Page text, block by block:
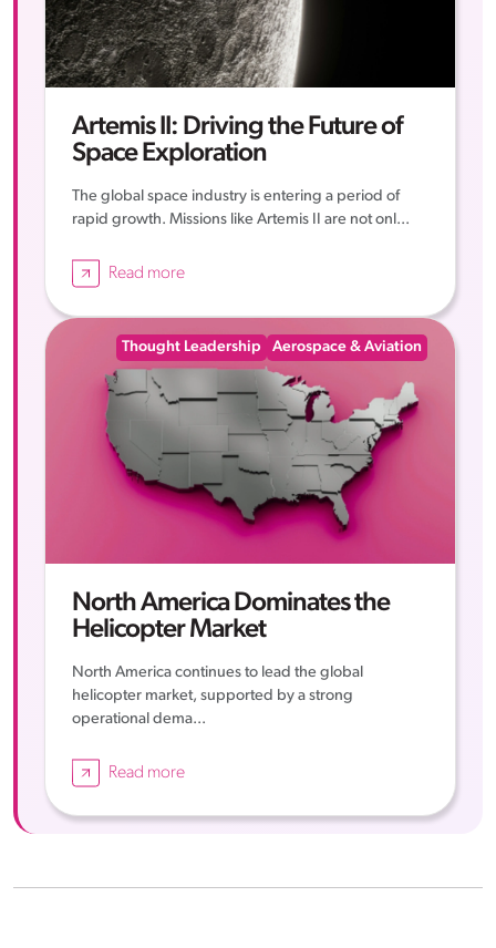
Artemis II: Driving the Future of
Space Exploration
The global space industry is entering a period of
rapid growth. Missions like Artemis II are not onl...
Read more
Thought Leadership Aerospace & Aviation
North America Dominates the
Helicopter Market
North America continues to lead the global
helicopter market, supported by a strong
operational dema...
Read more